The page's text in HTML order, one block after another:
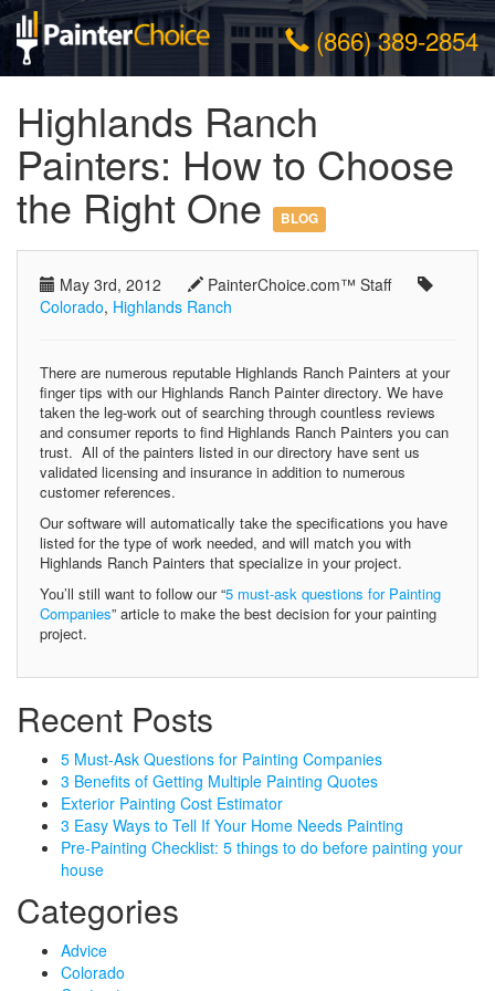
(866) 389-2854
Highlands Ranch
Painters: How to Choose
the Right One BLOG
May 3rd, 2012
PainterChoice.com™ Staff
Colorado, Highlands Ranch
There are numerous reputable Highlands Ranch Painters at your
finger tips with our Highlands Ranch Painter directory. We have
taken the leg-work out of searching through countless reviews
and consumer reports to find Highlands Ranch Painters you can
trust. All of the painters listed in our directory have sent us
validated licensing and insurance in addition to numerous
customer references.
Our software will automatically take the specifications you have
listed for the type of work needed, and will match you with
Highlands Ranch Painters that specialize in your project.
You’ll still want to follow our “5 must-ask questions for Painting
Companies” article to make the best decision for your painting
project.
Recent Posts
5 Must-Ask Questions for Painting Companies
3 Benefits of Getting Multiple Painting Quotes
Exterior Painting Cost Estimator
3 Easy Ways to Tell If Your Home Needs Painting
Pre-Painting Checklist: 5 things to do before painting your
house
Categories
Advice
Colorado